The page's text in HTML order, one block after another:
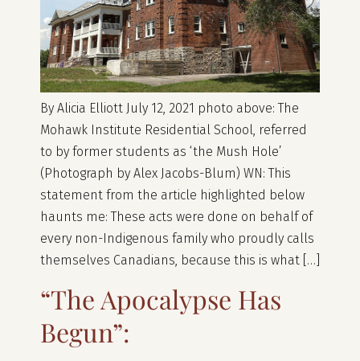
By Alicia Elliott July 12, 2021 photo above: The
Mohawk Institute Residential School, referred
to by former students as ‘the Mush Hole’
(Photograph by Alex Jacobs-Blum) WN: This
statement from the article highlighted below
haunts me: These acts were done on behalf of
every non-Indigenous family who proudly calls
themselves Canadians, because this is what […]
“The Apocalypse Has
Begun”: